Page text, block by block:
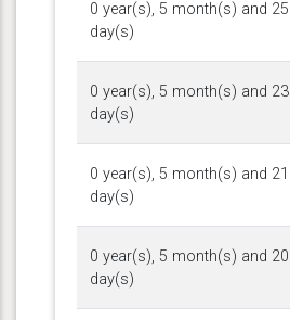
0 year(s), 5 month(s) and 25
day(s)
0 year(s), 5 month(s) and 23
day(s)
0 year(s), 5 month(s) and 21
day(s)
0 year(s), 5 month(s) and 20
day(s)